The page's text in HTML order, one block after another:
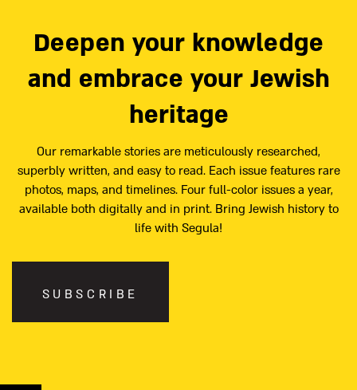
Deepen your knowledge
and embrace your Jewish
heritage
Our remarkable stories are meticulously researched,
superbly written, and easy to read. Each issue features rare
photos, maps, and timelines. Four full-color issues a year,
available both digitally and in print. Bring Jewish history to
life with Segula!
SUBSCRIBE